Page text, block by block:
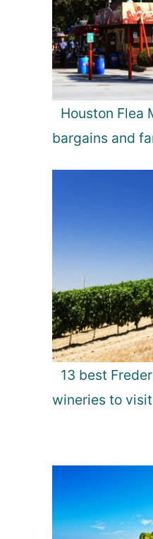
Houston Flea
bargains and
13 best
wineries to visit